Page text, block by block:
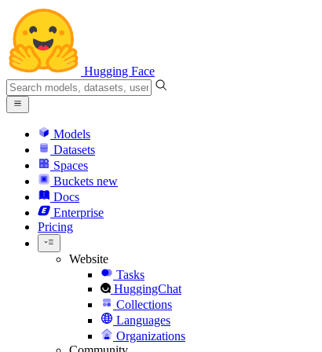
Hugging Face
Models
Datasets
Spaces
Buckets new
Docs
Enterprise
Pricing
Website
Tasks
HuggingChat
Collections
Languages
Organizations